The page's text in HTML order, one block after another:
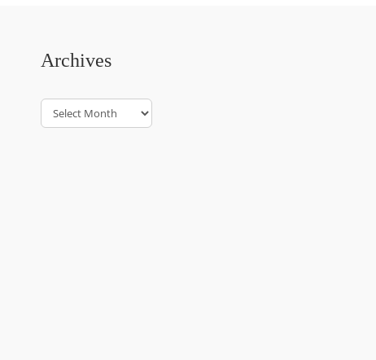
Archives
Archives